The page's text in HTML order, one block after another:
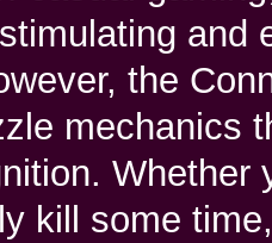
and
the
mechanics
Whether
kill some